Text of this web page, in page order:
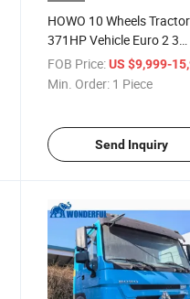
HOWO 10 Wheels Tractor
371HP Vehicle Euro 2 3
Tractor
FOB Price: US $9,999-
Min. Order: 1 Piece
Send Inquiry